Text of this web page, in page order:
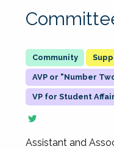
AVP or "Number
VP for Student
Assistant and